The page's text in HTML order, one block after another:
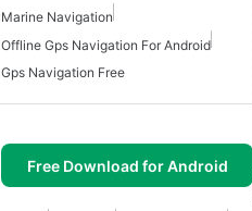
Marine Navigation
Offline Gps Navigation For Android
Gps Navigation Free
Free Download for Android